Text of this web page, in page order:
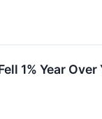
1% Year